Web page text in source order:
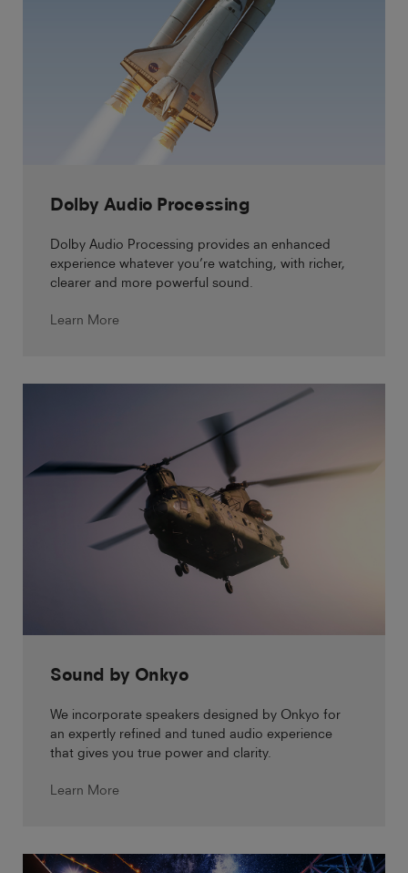
Dolby Audio Processing
Dolby Audio Processing provides an enhanced
experience whatever you’re watching, with richer,
clearer and more powerful sound.
Learn More
Sound by Onkyo
We incorporate speakers designed by Onkyo for
an expertly refined and tuned audio experience
that gives you true power and clarity.
Learn More